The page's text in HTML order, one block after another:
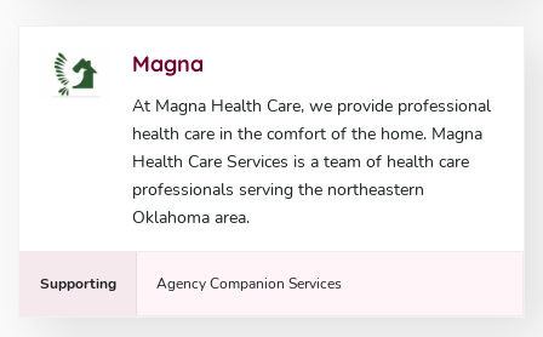
Magna
At Magna Health Care, we provide professional
health care in the comfort of the home. Magna
Health Care Services is a team of health care
professionals serving the northeastern
Oklahoma area.
Supporting Agency Companion Services